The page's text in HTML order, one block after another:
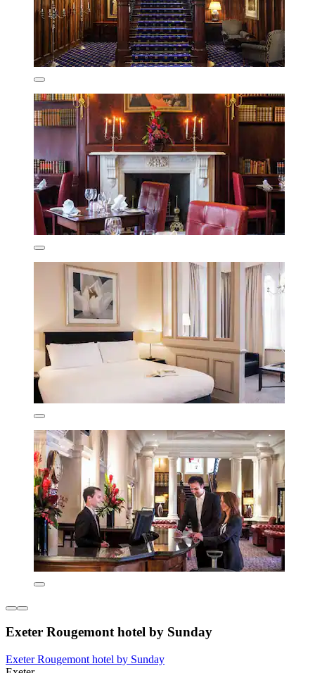
Exeter Rougemont hotel by Sunday
Exeter Rougemont hotel by Sunday